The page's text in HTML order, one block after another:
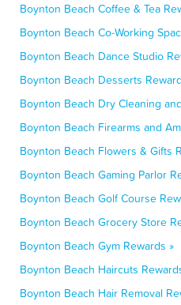
Boynton Beach Coffee & Tea
Boynton Beach Co-Working
Boynton Beach Dance Studio
Boynton Beach Desserts
Boynton Beach Dry Cleaning
Boynton Beach Firearms and
Boynton Beach Flowers & Gifts
Boynton Beach Gaming Parlor
Boynton Beach Golf Course
Boynton Beach Grocery Store
Boynton Beach Gym Rewards »
Boynton Beach Haircuts
Boynton Beach Hair Removal